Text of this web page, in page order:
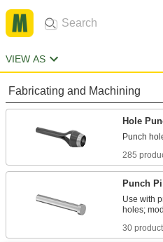
VIEW AS
Fabricating and Machining
Hole
285
Punch
Use with
30